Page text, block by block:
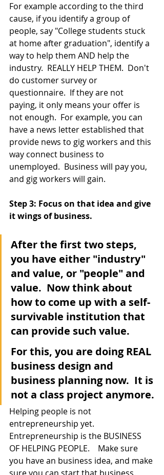
For example according to the third
cause, if you identify a group of
people, say "College students stuck
at home after graduation", identify a
way to help them AND help the
industry.  REALLY HELP THEM.  Don't
do customer survey or
questionnaire.  If they are not
paying, it only means your offer is
not enough.  For example, you can
have a news letter established that
provide news to gig workers and this
way connect business to
unemployed.  Business will pay you,
and gig workers will gain.
Step 3: Focus on that idea and give
it wings of business.
After the first two steps,
you have either "industry"
and value, or "people" and
value.  Now think about
how to come up with a self-
survivable institution that
can provide such value.
For this, you are doing REAL
business design and
business planning now.  It is
not a class project anymore.
Helping people is not
entrepreneurship yet.
Entrepreneurship is the BUSINESS
OF HELPING PEOPLE.    Make sure
you have an business idea, and make